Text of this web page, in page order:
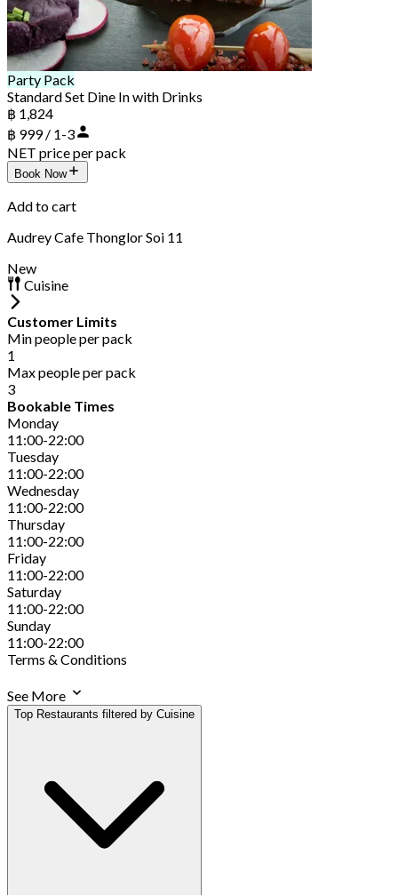
Party Pack
Standard Set Dine In with Drinks
฿ 1,824
฿ 999 / 1-3
NET price per pack
Book Now
Add to cart
Audrey Cafe Thonglor Soi 11
New
Cuisine
Customer Limits
Min people per pack
1
Max people per pack
3
Bookable Times
Monday
11:00-22:00
Tuesday
11:00-22:00
Wednesday
11:00-22:00
Thursday
11:00-22:00
Friday
11:00-22:00
Saturday
11:00-22:00
Sunday
11:00-22:00
Terms & Conditions
See More
Top Restaurants filtered by Cuisine